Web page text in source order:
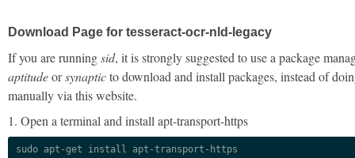
Download Page for tesseract-ocr-nld-legacy
If you are runningsid, it is strongly suggested to use a package
aptitudeorsynapticto download and install packages, instead of
manually via this website.
1. Open a terminal and install apt-transport-https
sudo apt-get install apt-transport-https